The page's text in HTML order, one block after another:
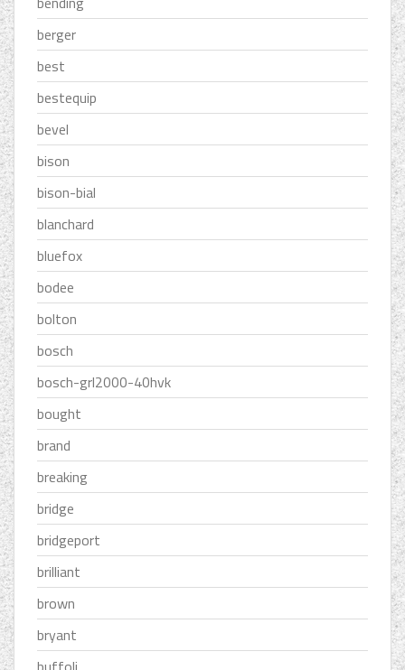
berger
best
bestequip
bevel
bison
bison-bial
blanchard
bluefox
bodee
bolton
bosch
bosch-grl2000-40hvk
bought
brand
breaking
bridge
bridgeport
brilliant
brown
bryant